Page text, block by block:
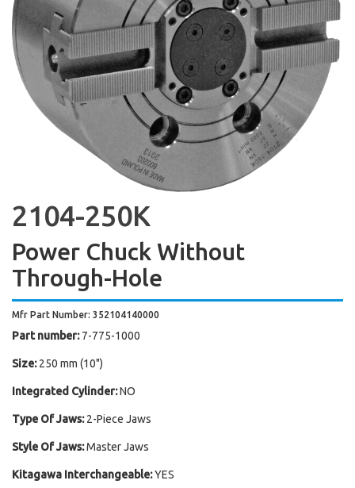
2104-250K
Power Chuck Without
Through-Hole
Mfr Part Number: 352104140000
Part number: 7-775-1000
Size: 250 mm (10")
Integrated Cylinder:NO
Type Of Jaws: 2-Piece Jaws
Style Of Jaws:Master Jaws
Kitagawa Interchangeable:YES